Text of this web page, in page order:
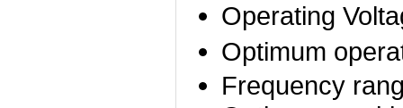
Operating
Optimum
Frequency